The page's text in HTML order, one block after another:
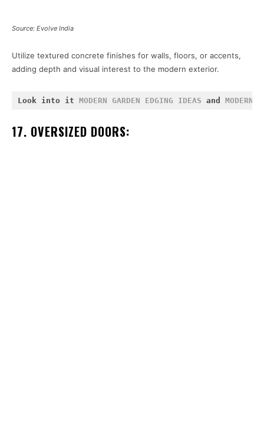
Source: Evolve India
Utilize textured concrete finishes for walls, floors, or accents,
adding depth and visual interest to the modern exterior.
Look into it MODERN GARDEN EDGING IDEAS and MODERN
17. OVERSIZED DOORS: